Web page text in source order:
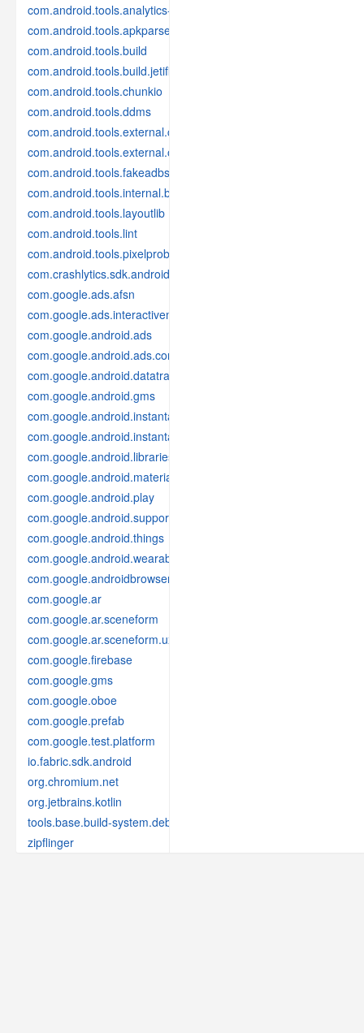
com.android.tools.analytics-library
com.android.tools.apkparser
com.android.tools.build
com.android.tools.build.jetifier
com.android.tools.chunkio
com.android.tools.ddms
com.android.tools.external.com-intellij
com.android.tools.external.org-jetbrains
com.android.tools.fakeadbserver
com.android.tools.internal.build.test
com.android.tools.layoutlib
com.android.tools.lint
com.android.tools.pixelprobe
com.crashlytics.sdk.android
com.google.ads.afsn
com.google.ads.interactivemedia.v3
com.google.android.ads
com.google.android.ads.consent
com.google.android.datatransport
com.google.android.gms
com.google.android.instantapps
com.google.android.instantapps.thirdpartycompat
com.google.android.libraries.places
com.google.android.material
com.google.android.play
com.google.android.support
com.google.android.things
com.google.android.wearable
com.google.androidbrowserhelper
com.google.ar
com.google.ar.sceneform
com.google.ar.sceneform.ux
com.google.firebase
com.google.gms
com.google.oboe
com.google.prefab
com.google.test.platform
io.fabric.sdk.android
org.chromium.net
org.jetbrains.kotlin
tools.base.build-system.debug
zipflinger